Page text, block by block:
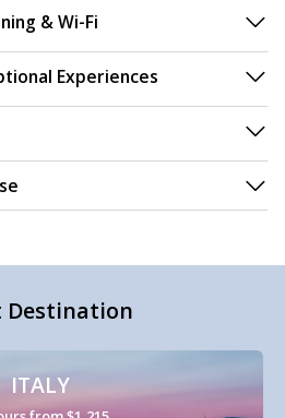
& Wi-Fi
Experiences
Destination
ITALY